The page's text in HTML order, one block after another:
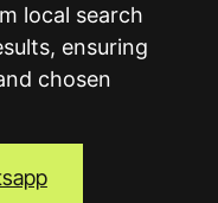
local search
ensuring
chosen